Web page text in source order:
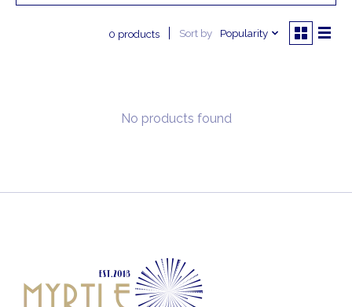
0 products Sort by Popularity
No products found